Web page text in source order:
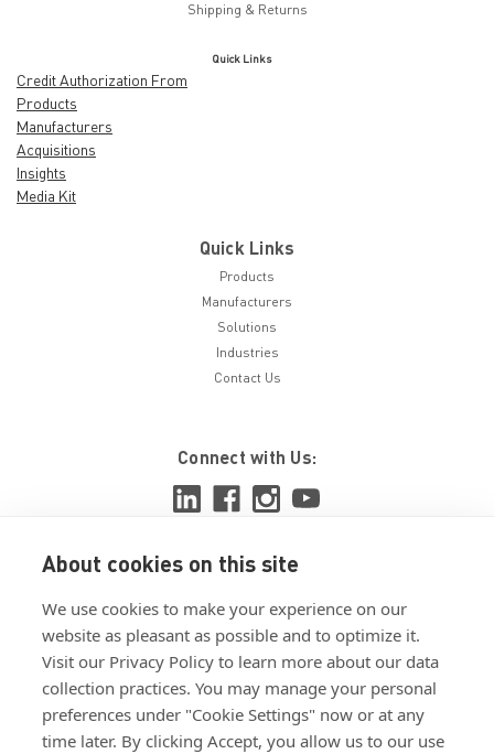
About cookies on this site
We use cookies to make your experience on our
website as pleasant as possible and to optimize it.
Visit our Privacy Policy to learn more about our data
collection practices. You may manage your personal
preferences under "Cookie Settings" now or at any
time later. By clicking Accept, you allow us to our use
Shipping & Returns
Quick Links
Credit Authorization From
Products
Manufacturers
Acquisitions
Insights
Media Kit
Quick Links
Products
Manufacturers
Solutions
Industries
Contact Us
Connect with Us:
View ISO 9001:2015 certificate
View ISO 14001:2015 certificate